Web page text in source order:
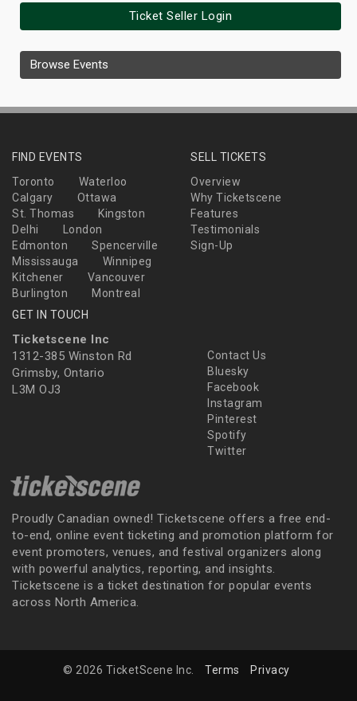
Ticket Seller Login
Browse Events
FIND EVENTS
Toronto
Waterloo
Calgary
Ottawa
St. Thomas
Kingston
Delhi
London
Edmonton
Spencerville
Mississauga
Winnipeg
Kitchener
Vancouver
Burlington
Montreal
SELL TICKETS
Overview
Why Ticketscene
Features
Testimonials
Sign-Up
GET IN TOUCH
Ticketscene Inc
1312-385 Winston Rd
Grimsby, Ontario
L3M OJ3
Contact Us
Bluesky
Facebook
Instagram
Pinterest
Spotify
Twitter
Proudly Canadian owned! Ticketscene offers a free end-
to-end, online event ticketing and promotion platform for
event promoters, venues, and festival organizers along
with powerful analytics, reporting, and insights.
Ticketscene is a ticket destination for popular events
across North America.
© 2026 TicketScene Inc. Terms Privacy